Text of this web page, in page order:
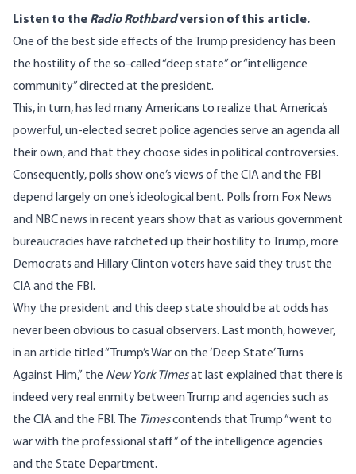
Listen to the Radio Rothbardversion of this article.
One of the best side effects of the Trump presidency has been
the hostility of the so-called “deep state” or “intelligence
community” directed at the president.
This, in turn, has led many Americans to realize that America’s
powerful, un-elected secret police agencies serve an agenda all
their own, and that they choose sides in political controversies.
Consequently, polls show one’s views of the CIA and the FBI
depend largely on one’s ideological bent. Polls from Fox News
and NBC news in recent years show that as various government
bureaucracies have ratcheted up their hostility to Trump, more
Democrats and Hillary Clinton voters have said they trust the
CIA and the FBI.
Why the president and this deep state should be at odds has
never been obvious to casual observers. Last month, however,
in an article titled “Trump’s War on the ‘Deep State’ Turns
Against Him,” the New York Timesat last explained that there is
indeed very real enmity between Trump and agencies such as
the CIA and the FBI. The Timescontends that Trump “went to
war with the professional staff” of the intelligence agencies
and the State Department.